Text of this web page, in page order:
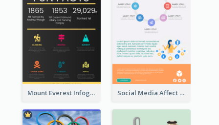
Mount Everest Infographic Social Media Affect Employments Infographic